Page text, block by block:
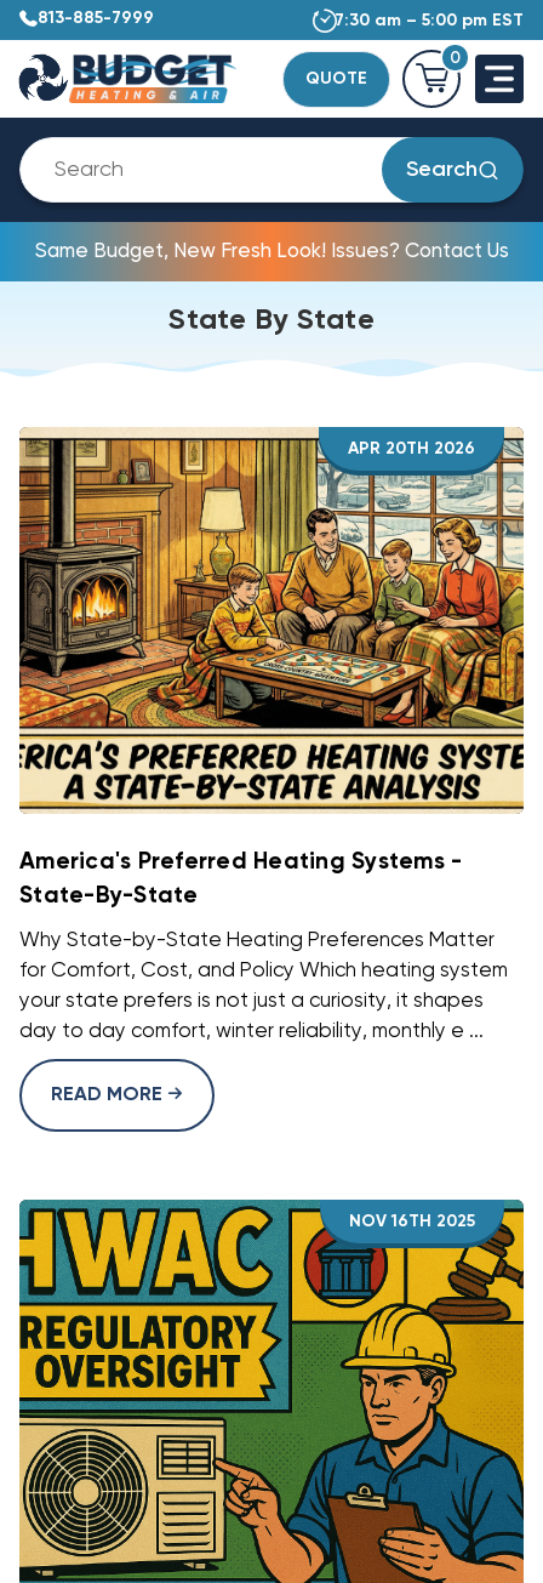
813-885-7999 7:30 am – 5:00 pm EST
QUOTE
0
Search
Same Budget, New Fresh Look! Issues? Contact Us
State By State
APR 20TH 2026
America's Preferred Heating Systems -
State-By-State
Why State-by-State Heating Preferences Matter
for Comfort, Cost, and Policy Which heating system
your state prefers is not just a curiosity, it shapes
day to day comfort, winter reliability, monthly e ...
READ MORE
NOV 16TH 2025